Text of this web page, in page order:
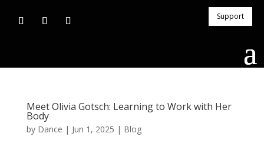
Support
Meet Olivia Gotsch: Learning to Work with Her
Body
by Dance | Jun 1, 2025 | Blog